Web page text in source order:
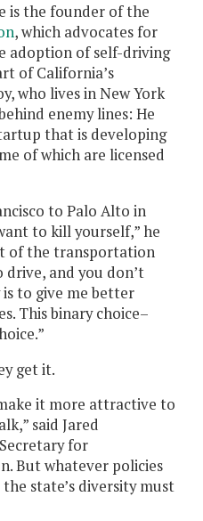
is the founder of the
, which advocates for
adoption of self-driving
of California’s
who lives in New York
enemy lines: He
that is developing
of which are licensed
to Palo Alto in
to kill yourself,” he
of the transportation
and you don’t
to give me better
This binary choice–
get it.
it more attractive to
said Jared
for
But whatever policies
state’s diversity must